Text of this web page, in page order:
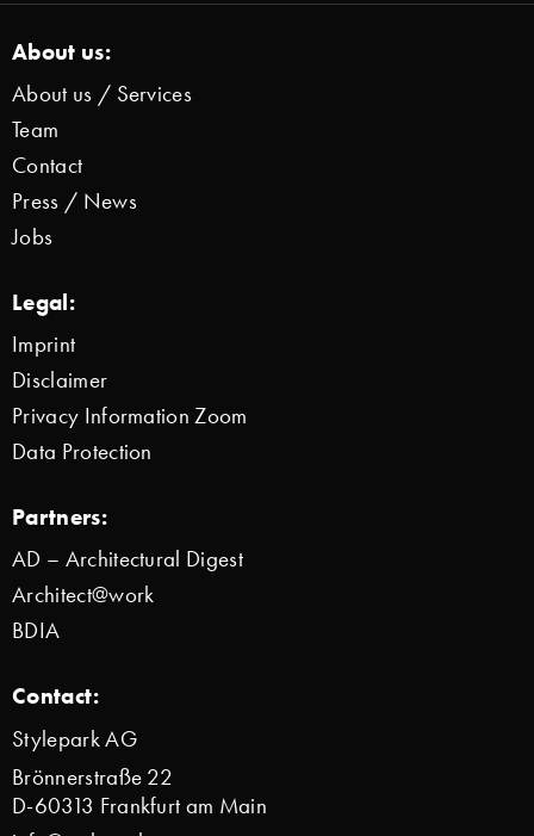
About us:
About us / Services
Team
Contact
Press / News
Jobs
Legal:
Imprint
Disclaimer
Privacy Information Zoom
Data Protection
Partners:
AD – Architectural Digest
Architect@work
BDIA
Contact:
Stylepark AG
Brönnerstraße 22
D-60313 Frankfurt am Main